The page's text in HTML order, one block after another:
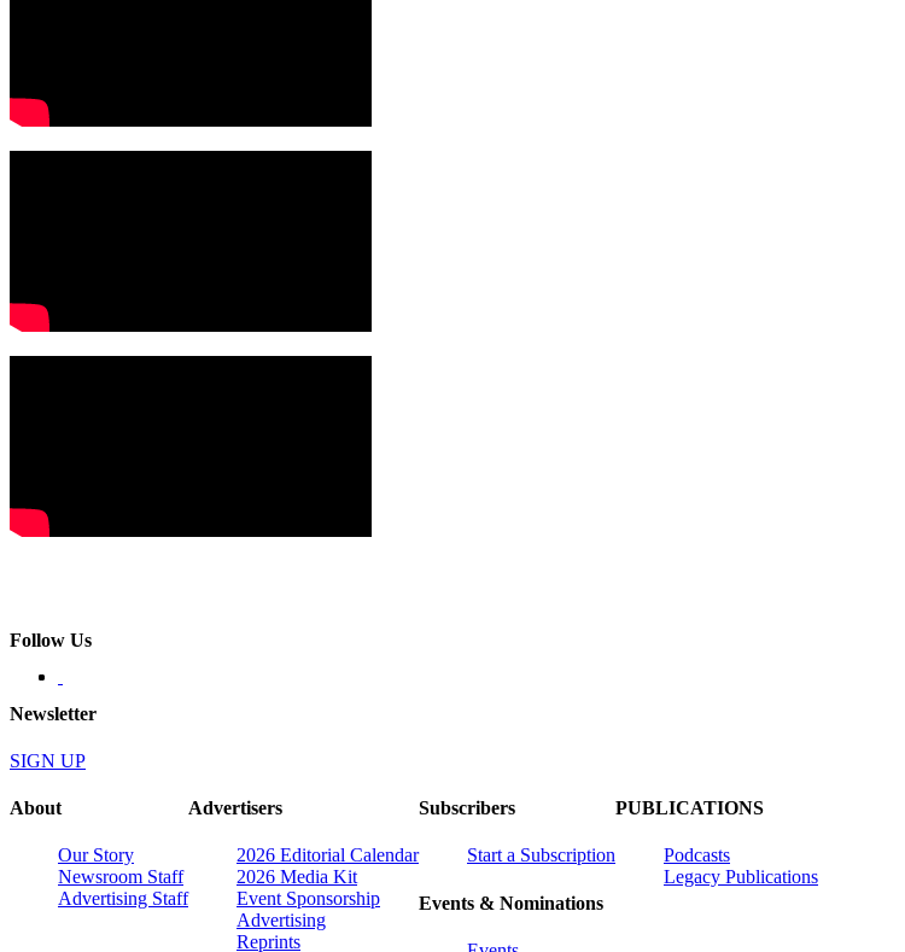
Follow Us
Newsletter
SIGN UP
About
Our Story
Newsroom Staff
Advertising Staff
Advertisers
2026 Editorial Calendar
2026 Media Kit
Event Sponsorship
Advertising
Reprints
Subscribers
Start a Subscription
Events & Nominations
PUBLICATIONS
Podcasts
Legacy Publications